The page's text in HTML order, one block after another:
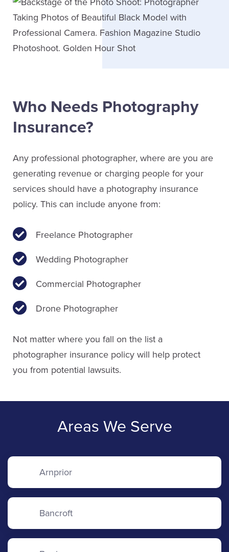
Who Needs Photography
Insurance?
Any professional photographer, where are you are
generating revenue or charging people for your
services should have a photography insurance
policy. This can include anyone from:
Freelance Photographer
Wedding Photographer
Commercial Photographer
Drone Photographer
Not matter where you fall on the list a
photographer insurance policy will help protect
you from potential lawsuits.
Areas We Serve
Arnprior
Bancroft